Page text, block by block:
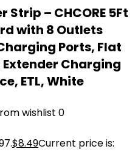
– CHCORE 5Ft
with 8 Outlets
Ports, Flat
Charging
ETL, White
wishlist 0
$8.49Current price is: